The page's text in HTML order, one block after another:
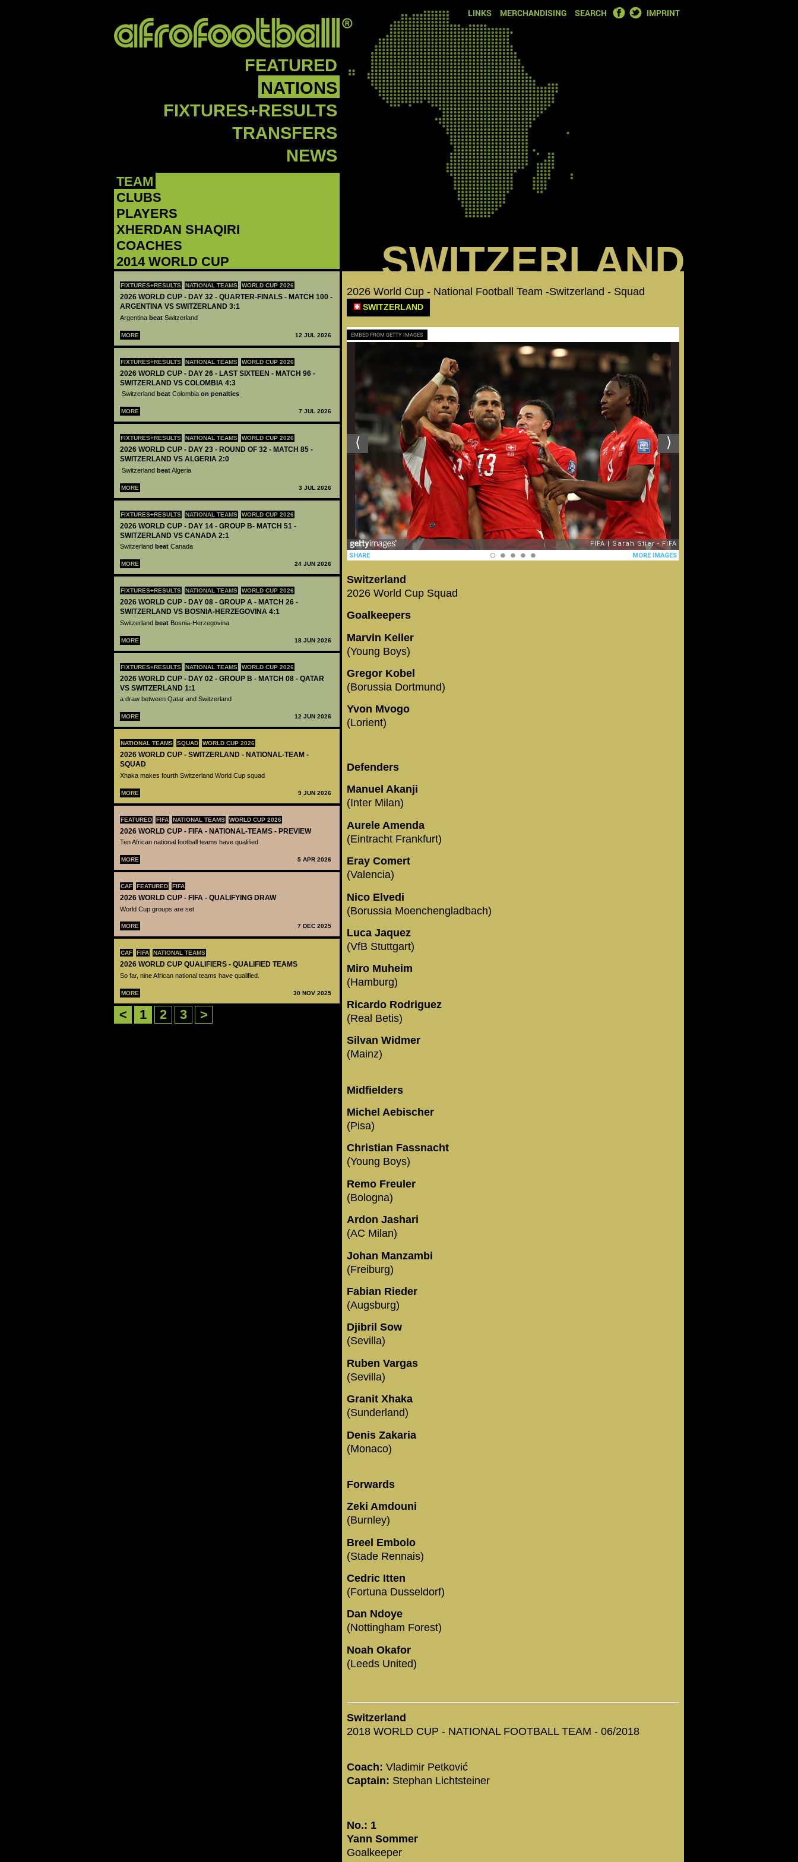
LINKS MERCHANDISING SEARCH FACEBOOK
TWITTER
IMPRINT
FEATURED
NATIONS
FIXTURES+RESULTS
TRANSFERS
NEWS
TEAM
CLUBS
PLAYERS
‪XHERDAN SHAQIRI‬
COACHES
2014 WORLD CUP
FIXTURES+RESULTS NATIONAL TEAMS WORLD CUP 2026
2026 WORLD CUP - DAY 32 - QUARTER-FINALS - MATCH 100 -
ARGENTINA VS SWITZERLAND 3:1
Argentina beat Switzerland
MORE 12 JUL 2026
FIXTURES+RESULTS NATIONAL TEAMS WORLD CUP 2026
2026 WORLD CUP - DAY 26 - LAST SIXTEEN - MATCH 96 -
SWITZERLAND VS COLOMBIA 4:3
Switzerland beat Colombia on penalties
MORE 7 JUL 2026
FIXTURES+RESULTS NATIONAL TEAMS WORLD CUP 2026
2026 WORLD CUP - DAY 23 - ROUND OF 32 - MATCH 85 -
SWITZERLAND VS ALGERIA 2:0
Switzerland beatAlgeria
MORE 3 JUL 2026
FIXTURES+RESULTS NATIONAL TEAMS WORLD CUP 2026
2026 WORLD CUP - DAY 14 - GROUP B- MATCH 51 -
SWITZERLAND VS CANADA 2:1
Switzerland beat Canada
MORE 24 JUN 2026
FIXTURES+RESULTS NATIONAL TEAMS WORLD CUP 2026
2026 WORLD CUP - DAY 08 - GROUP A - MATCH 26 -
SWITZERLAND VS BOSNIA-HERZEGOVINA 4:1
Switzerland beat Bosnia-Herzegovina
MORE 18 JUN 2026
FIXTURES+RESULTS NATIONAL TEAMS WORLD CUP 2026
2026 WORLD CUP - DAY 02 - GROUP B - MATCH 08 - QATAR
VS SWITZERLAND 1:1
a draw between Qatar and Switzerland
MORE 12 JUN 2026
NATIONAL TEAMS SQUAD WORLD CUP 2026
2026 WORLD CUP - SWITZERLAND - NATIONAL-TEAM -
SQUAD
Xhaka makes fourth Switzerland World Cup squad
MORE 9 JUN 2026
FEATURED FIFA NATIONAL TEAMS WORLD CUP 2026
2026 WORLD CUP - FIFA - NATIONAL-TEAMS - PREVIEW
Ten African national football teams have qualified
MORE 5 APR 2026
CAF FEATURED FIFA
2026 WORLD CUP - FIFA - QUALIFYING DRAW
World Cup groups are set
MORE 7 DEC 2025
CAF FIFA NATIONAL TEAMS
2026 WORLD CUP QUALIFIERS - QUALIFIED TEAMS
So far, nine African national teams have qualified.
MORE 30 NOV 2025
< 1 2 3 >
SWITZERLAND
2026 World Cup - National Football Team -Switzerland - Squad
SWITZERLAND
EMBED FROM GETTY IMAGES
Switzerland
2026 World Cup Squad
Goalkeepers
Marvin Keller
(Young Boys)
Gregor Kobel
(Borussia Dortmund)
Yvon Mvogo
(Lorient)
Defenders
Manuel Akanji
(Inter Milan)
Aurele Amenda
(Eintracht Frankfurt)
Eray Comert
(Valencia)
Nico Elvedi
(Borussia Moenchengladbach)
Luca Jaquez
(VfB Stuttgart)
Miro Muheim
(Hamburg)
Ricardo Rodriguez
(Real Betis)
Silvan Widmer
(Mainz)
Midfielders
Michel Aebischer
(Pisa)
Christian Fassnacht
(Young Boys)
Remo Freuler
(Bologna)
Ardon Jashari
(AC Milan)
Johan Manzambi
(Freiburg)
Fabian Rieder
(Augsburg)
Djibril Sow
(Sevilla)
Ruben Vargas
(Sevilla)
Granit Xhaka
(Sunderland)
Denis Zakaria
(Monaco)
Forwards
Zeki Amdouni
(Burnley)
Breel Embolo
(Stade Rennais)
Cedric Itten
(Fortuna Dusseldorf)
Dan Ndoye
(Nottingham Forest)
Noah Okafor
(Leeds United)
Switzerland
2018 WORLD CUP - NATIONAL FOOTBALL TEAM - 06/2018
Coach: Vladimir Petković
Captain: Stephan Lichtsteiner
No.: 1
Yann Sommer
Goalkeeper